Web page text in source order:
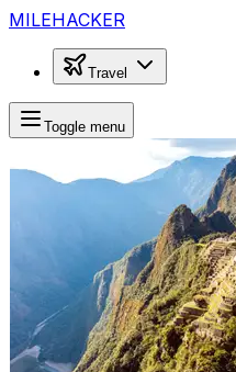
MILEHACKER
Travel
Toggle menu